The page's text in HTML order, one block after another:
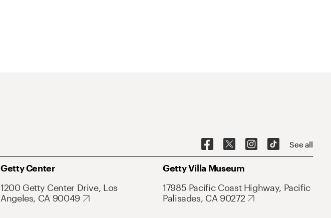
See all
Getty Center
1200 Getty Center Drive, Los
Angeles, CA 90049
Getty Villa Museum
17985 Pacific Coast Highway, Pacific
Palisades, CA 90272